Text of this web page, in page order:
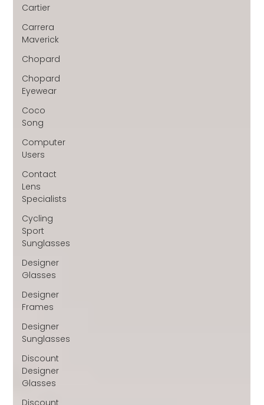
Cartier
Carrera
Maverick
Chopard
Chopard
Eyewear
Coco
Song
Computer
Users
Contact
Lens
Specialists
Cycling
Sport
Sunglasses
Designer
Glasses
Designer
Frames
Designer
Sunglasses
Discount
Designer
Glasses
Discount